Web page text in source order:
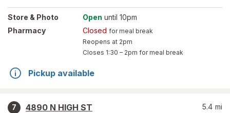
Store & Photo Open until 10pm
Pharmacy
Closed for meal break
Reopens at 2pm
Closes 1:30 – 2pm for meal break
Pickup available
7
4890 N HIGH ST
5.4 mi